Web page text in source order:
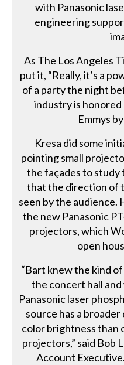
with Panasonic
engineering
As The Los Angeles
put it, “Really, it’s a
of a party the night
industry is
Emmys
Kresa did some
pointing small
the façades to study
that the direction of
seen by the audience.
the new Panasonic
projectors, which
open
“Bart knew the kind
the concert hall
Panasonic laser
source has a
color brightness than
projectors,” said Bob
Account